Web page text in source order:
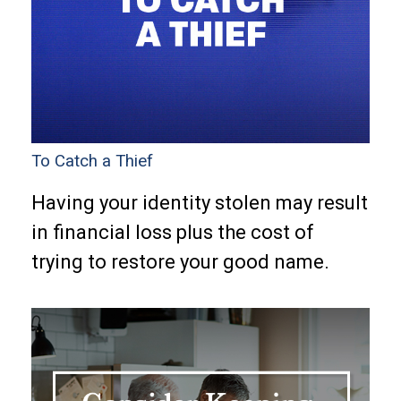
To Catch a Thief
Having your identity stolen may result
in financial loss plus the cost of
trying to restore your good name.